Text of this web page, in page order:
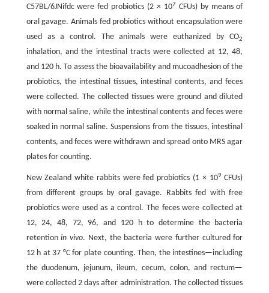
C57BL/6JNifdc were fed probiotics (2 × 107 CFUs) by means of
oral gavage. Animals fed probiotics without encapsulation were
used as a control. The animals were euthanized by CO2
inhalation, and the intestinal tracts were collected at 12, 48,
and 120 h. To assess the bioavailability and mucoadhesion of the
probiotics, the intestinal tissues, intestinal contents, and feces
were collected. The collected tissues were ground and diluted
with normal saline, while the intestinal contents and feces were
soaked in normal saline. Suspensions from the tissues, intestinal
contents, and feces were withdrawn and spread onto MRS agar
plates for counting.
New Zealand white rabbits were fed probiotics (1 × 109 CFUs)
from different groups by oral gavage. Rabbits fed with free
probiotics were used as a control. The feces were collected at
12, 24, 48, 72, 96, and 120 h to determine the bacteria
retentionin vivo. Next, the bacteria were further cultured for
12 h at 37 °C for plate counting. Then, the intestines—including
the duodenum, jejunum, ileum, cecum, colon, and rectum—
were collected 2 days after administration. The collected tissues